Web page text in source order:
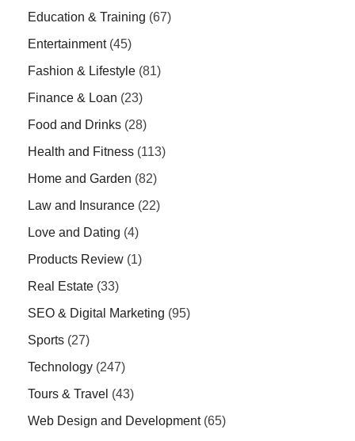
Education & Training (67)
Entertainment(45)
Fashion & Lifestyle (81)
Finance & Loan (23)
Food and Drinks (28)
Health and Fitness (113)
Home and Garden (82)
Law and Insurance (22)
Love and Dating (4)
Products Review (1)
Real Estate (33)
SEO & Digital Marketing (95)
Sports (27)
Technology (247)
Tours & Travel (43)
Web Design and Development(65)